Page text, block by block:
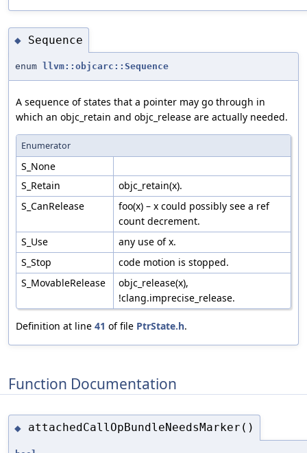
◆ Sequence
enum llvm::objcarc::Sequence
A sequence of states that a pointer may go through in
which an objc_retain and objc_release are actually needed.
Enumerator
S_None
S_Retain
objc_retain(x).
S_CanRelease
foo(x) – x could possibly see a ref
count decrement.
S_Use
any use of x.
S_Stop
code motion is stopped.
S_MovableRelease
objc_release(x),
!clang.imprecise_release.
Definition at line 41 of file PtrState.h.
Function Documentation
◆ attachedCallOpBundleNeedsMarker()